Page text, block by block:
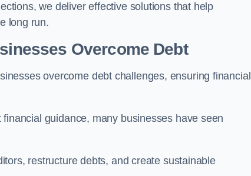
we deliver effective solutions that help
long run.
Overcome Debt
overcome debt challenges, ensuring financial
guidance, many businesses have seen
restructure debts, and create sustainable